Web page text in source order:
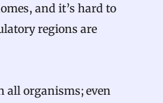
and it’s hard to
regions are
all organisms; even